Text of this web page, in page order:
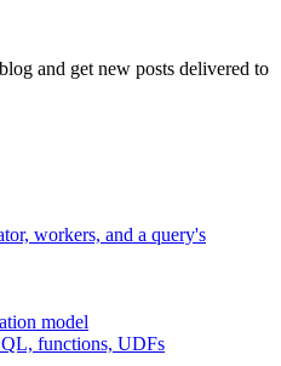
and get new posts delivered to
workers, and a query's
model
functions, UDFs